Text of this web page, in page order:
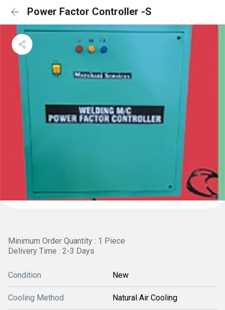
Power Factor Controller -S
Minimum Order Quantity : 1 Piece
Delivery Time : 2-3 Days
Condition New
Cooling Method Natural Air Cooling